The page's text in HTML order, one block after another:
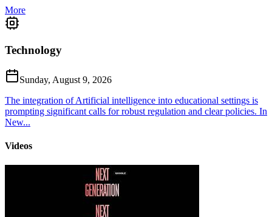
More
Technology
Sunday, August 9, 2026
The integration of Artificial intelligence into educational settings is
prompting significant calls for robust regulation and clear policies. In
New...
Videos